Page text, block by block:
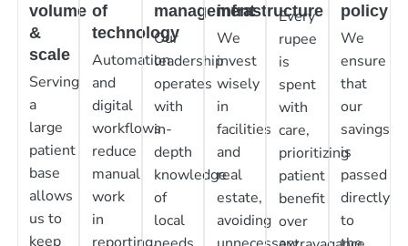
volume
&
scale
Serving
a
large
patient
base
allows
us to
keep
of
technology
Automation
and
digital
workflows
reduce
manual
work
in
reporting,
management
Our
leadership
operates
with
in-
depth
knowledge
of
local
infrastructure
We
invest
wisely
in
facilities
and
real
estate,
avoiding
Every
rupee
is
spent
with
care,
prioritizing
patient
benefit
over
policy
We
ensure
that
our
savings
is
passed
directly
to